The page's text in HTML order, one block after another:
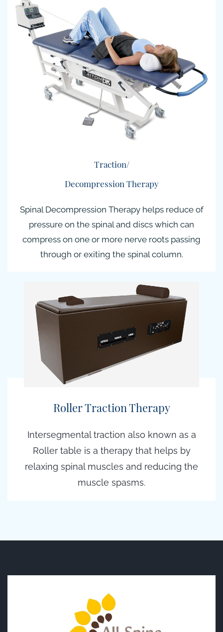
Traction/
Decompression Therapy
Spinal Decompression Therapy helps reduce of
pressure on the spinal and discs which can
compress on one or more nerve roots passing
through or exiting the spinal column.
Roller Traction Therapy
Intersegmental traction also known as a
Roller table is a therapy that helps by
relaxing spinal muscles and reducing the
muscle spasms.